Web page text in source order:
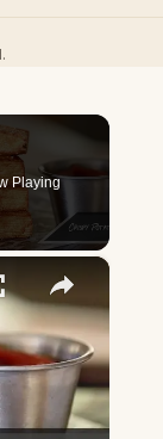
Playing
×